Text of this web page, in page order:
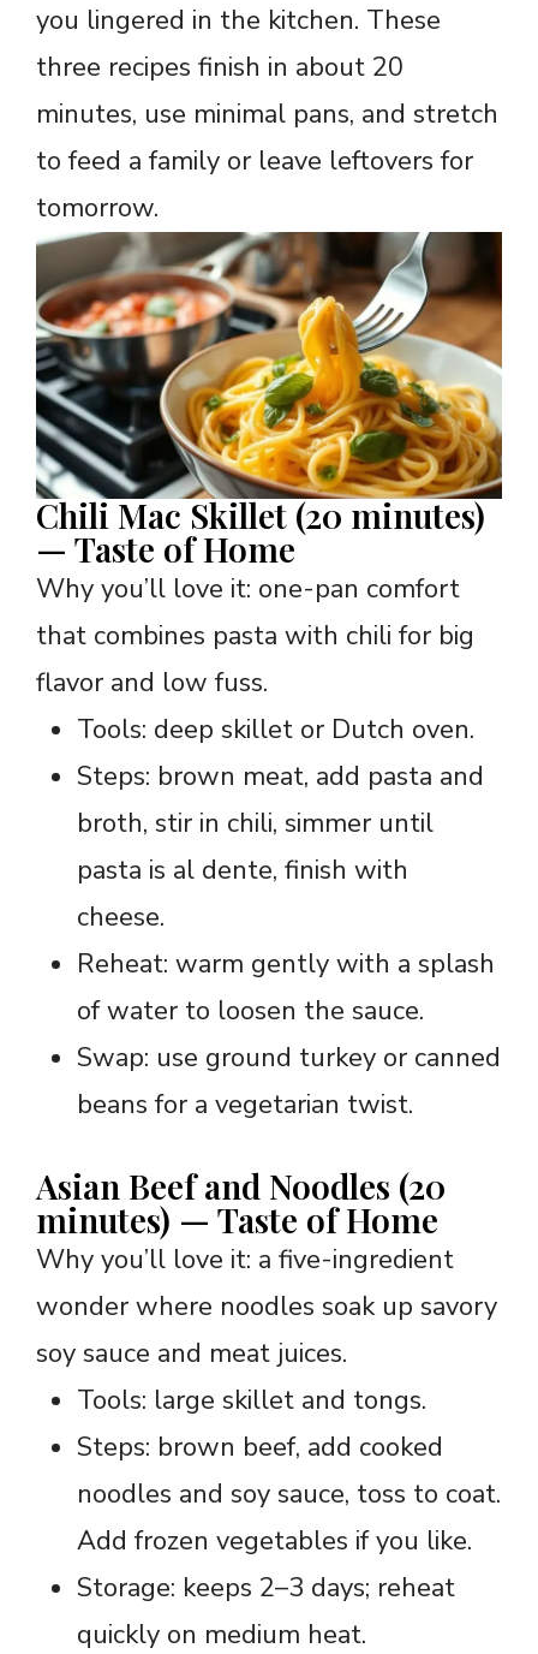
you lingered in the kitchen. These
three recipes finish in about 20
minutes, use minimal pans, and stretch
to feed a family or leave leftovers for
tomorrow.
Chili Mac Skillet (20 minutes)
— Taste of Home
Why you’ll love it: one-pan comfort
that combines pasta with chili for big
flavor and low fuss.
Tools: deep skillet or Dutch oven.
Steps: brown meat, add pasta and
broth, stir in chili, simmer until
pasta is al dente, finish with
cheese.
Reheat: warm gently with a splash
of water to loosen the sauce.
Swap: use ground turkey or canned
beans for a vegetarian twist.
Asian Beef and Noodles (20
minutes) — Taste of Home
Why you’ll love it: a five-ingredient
wonder where noodles soak up savory
soy sauce and meat juices.
Tools: large skillet and tongs.
Steps: brown beef, add cooked
noodles and soy sauce, toss to coat.
Add frozen vegetables if you like.
Storage: keeps 2–3 days; reheat
quickly on medium heat.